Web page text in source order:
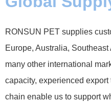
RONSUN PET supplies
Europe, Australia,
many other international
capacity, experienced
chain enable us to support